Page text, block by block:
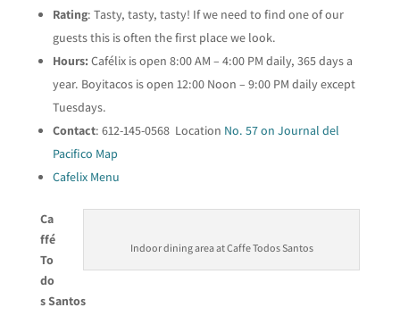
Rating: Tasty, tasty, tasty! If we need to find one of our
guests this is often the first place we look.
Hours: Cafélix is open 8:00 AM – 4:00 PM daily, 365 days a
year. Boyitacos is open 12:00 Noon – 9:00 PM daily except
Tuesdays.
Contact: 612-145-0568 Location No. 57 on Journal del
Pacifico Map
Cafelix Menu
Indoor dining area at Caffe Todos Santos
Ca
ffé
To
do
s Santos